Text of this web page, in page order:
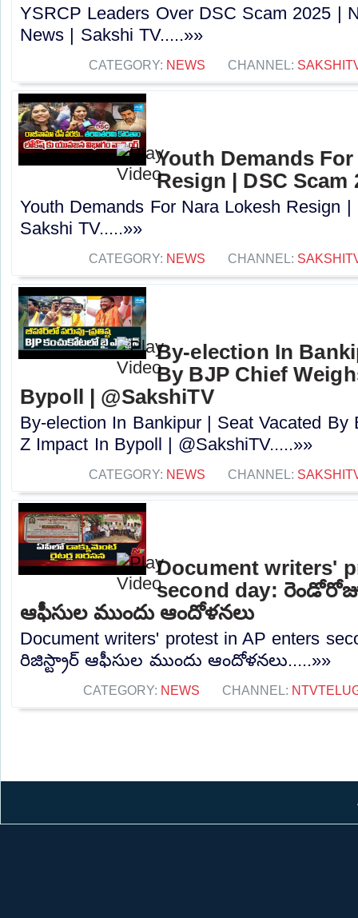
YSRCP Leaders Over DSC Scam 2025 |
News | Sakshi TV.....»»
CATEGORY: NEWS CHANNEL:
Youth Demands
Resign | DSC Scam
Youth Demands For Nara Lokesh Resign
Sakshi TV.....»»
CATEGORY: NEWS CHANNEL:
By-election In
By BJP Chief
Bypoll | @SakshiTV
By-election In Bankipur | Seat Vacated By
Z Impact In Bypoll | @SakshiTV.....»»
CATEGORY: NEWS CHANNEL:
Document writers'
second day:
ఆఫీసుల ముందు ఆందోళనలు
Document writers' protest in AP enters
రిజిస్ట్రార్ ఆఫీసుల ముందు ఆందోళనలు.....»»
CATEGORY: NEWS CHANNEL: